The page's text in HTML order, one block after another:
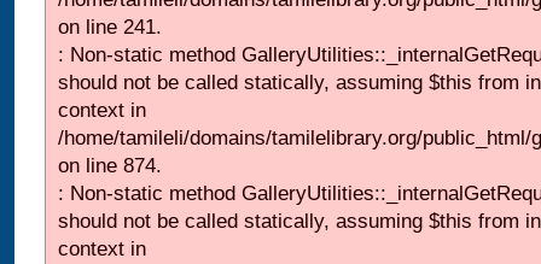
on line 241.
: Non-static method
should not be called statically, assuming $this from
context in
/home/tamileli/domains/tamilelibrary.org/
on line 874.
: Non-static method
should not be called statically, assuming $this from
context in